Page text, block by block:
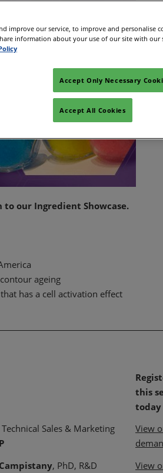
our Ingredient Showcase.
ageing
has a cell activation effect
this
today
Technical Sales & Marketing
View
, PhD, R&D
View
improve our service, to improve and personalise
information about your use of our site with our
Accept Only Necessary
Accept All Cookies